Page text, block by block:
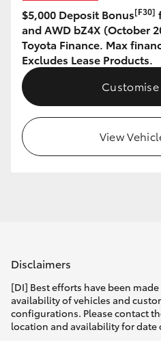
$5,000 Deposit Bonus[F30]
and AWD bZ4X (October
Toyota Finance. Max
Excludes Lease Products.
View
Disclaimers
[DI] Best efforts have been
availability of vehicles and
configurations. Please contact
location and availability for date